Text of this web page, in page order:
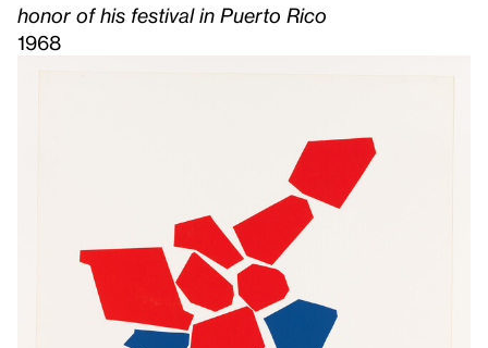
honor of his festival in Puerto Rico
1968